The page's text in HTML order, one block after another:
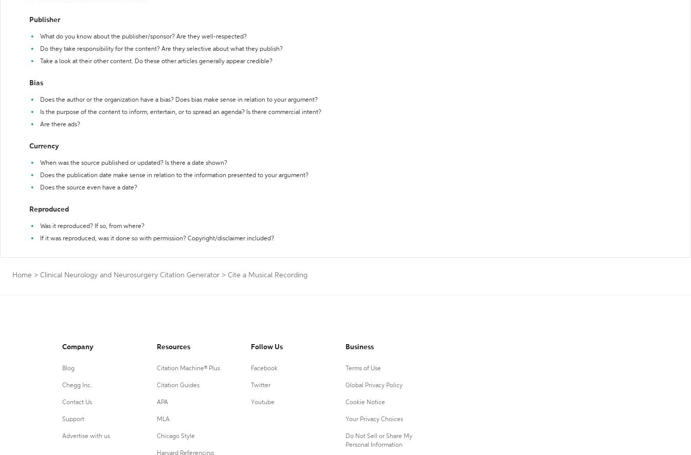
Publisher
What do you know about the publisher/sponsor? Are they well-respected?
Do they take responsibility for the content? Are they selective about what they publish?
Take a look at their other content. Do these other articles generally appear credible?
Bias
Does the author or the organization have a bias? Does bias make sense in relation to your argument?
Is the purpose of the content to inform, entertain, or to spread an agenda? Is there commercial intent?
Are there ads?
Currency
When was the source published or updated? Is there a date shown?
Does the publication date make sense in relation to the information presented to your argument?
Does the source even have a date?
Reproduced
Was it reproduced? If so, from where?
If it was reproduced, was it done so with permission? Copyright/disclaimer included?
Home > Clinical Neurology and Neurosurgery Citation Generator > Cite a Musical Recording
Company
Blog
Chegg Inc.
Contact Us
Support
Advertise with us
Resources
Citation Machine® Plus
Citation Guides
APA
MLA
Chicago Style
Harvard Referencing
Follow Us
Facebook
Twitter
Youtube
Business
Terms of Use
Global Privacy Policy
Cookie Notice
Your Privacy Choices
Do Not Sell or Share My
Personal Information